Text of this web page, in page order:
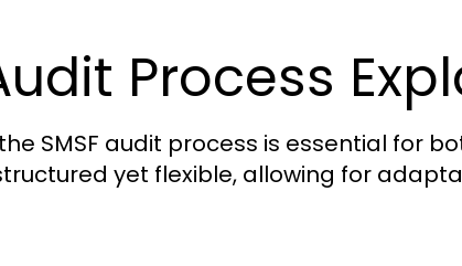
Process
SMSF audit process is essential for
yet flexible, allowing for